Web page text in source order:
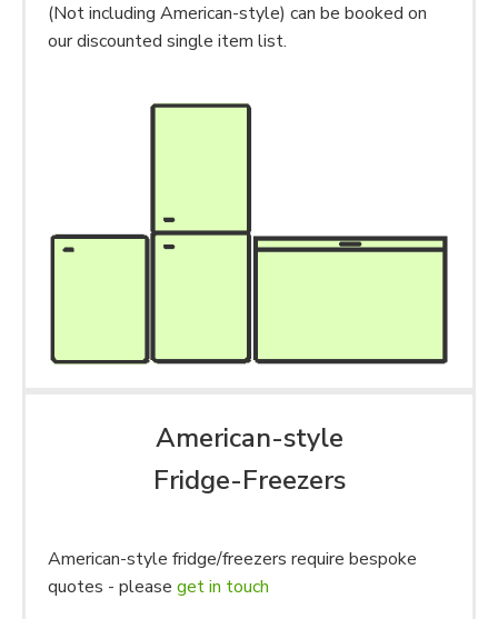
(Not including American-style) can be booked on
our discounted single item list.
American-style
Fridge-Freezers
American-style fridge/freezers require bespoke
quotes - please get in touch